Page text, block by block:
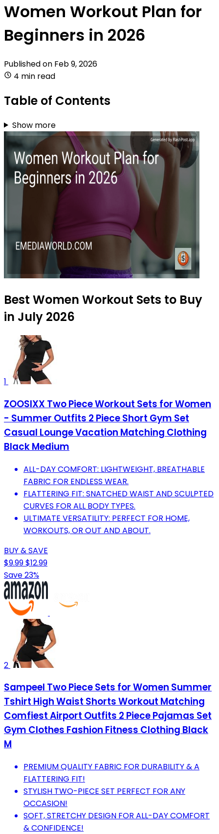
Women Workout Plan for
Beginners in 2026
Published on Feb 9, 2026
4 min read
Table of Contents
Show more
Best Women Workout Sets to Buy
in July 2026
1
ZOOSIXX Two Piece Workout Sets for Women
- Summer Outfits 2 Piece Short Gym Set
Casual Lounge Vacation Matching Clothing
Black Medium
ALL-DAY COMFORT: LIGHTWEIGHT, BREATHABLE
FABRIC FOR ENDLESS WEAR.
FLATTERING FIT: SNATCHED WAIST AND SCULPTED
CURVES FOR ALL BODY TYPES.
ULTIMATE VERSATILITY: PERFECT FOR HOME,
WORKOUTS, OR OUT AND ABOUT.
BUY & SAVE
$9.99$12.99
Save 23%
2
Sampeel Two Piece Sets for Women Summer
Tshirt High Waist Shorts Workout Matching
Comfiest Airport Outfits 2 Piece Pajamas Set
Gym Clothes Fashion Fitness Clothing Black
M
PREMIUM QUALITY FABRIC FOR DURABILITY & A
FLATTERING FIT!
STYLISH TWO-PIECE SET PERFECT FOR ANY
OCCASION!
SOFT, STRETCHY DESIGN FOR ALL-DAY COMFORT
& CONFIDENCE!